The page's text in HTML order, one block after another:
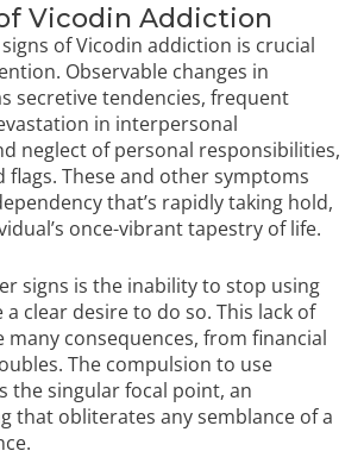
Vicodin Addiction
of Vicodin addiction is crucial
Observable changes in
secretive tendencies, frequent
in interpersonal
neglect of personal responsibilities,
flags. These and other symptoms
that’s rapidly taking hold,
once-vibrant tapestry of life.
signs is the inability to stop using
clear desire to do so. This lack of
many consequences, from financial
The compulsion to use
the singular focal point, an
that obliterates any semblance of a